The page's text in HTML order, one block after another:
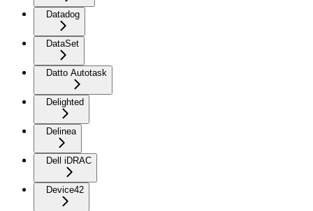
Datadog
DataSet
Datto Autotask
Delighted
Delinea
Dell iDRAC
Device42